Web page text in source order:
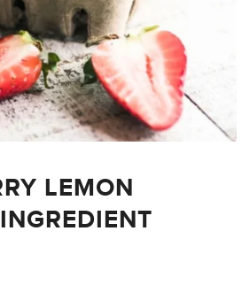
LEMON